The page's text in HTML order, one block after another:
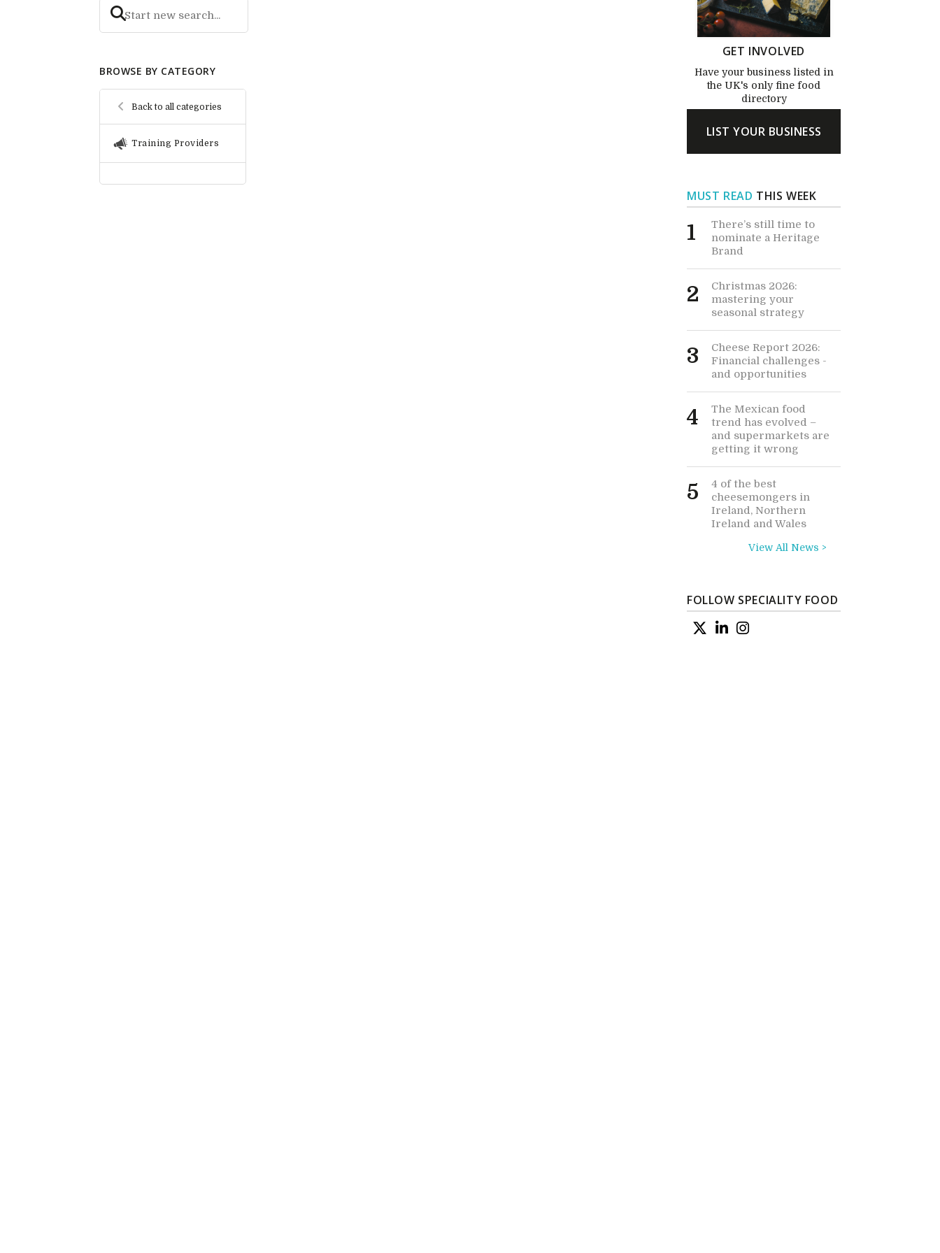
BROWSE BY CATEGORY
Back to all categories
Training Providers
GET INVOLVED
Have your business listed in
the UK's only fine food
directory
LIST YOUR BUSINESS
MUST READ THIS WEEK
1
There’s still time to
nominate a Heritage
Brand
2
Christmas 2026:
mastering your
seasonal strategy
3
Cheese Report 2026:
Financial challenges -
and opportunities
4
The Mexican food
trend has evolved –
and supermarkets are
getting it wrong
5
4 of the best
cheesemongers in
Ireland, Northern
Ireland and Wales
View All News >
FOLLOW SPECIALITY FOOD